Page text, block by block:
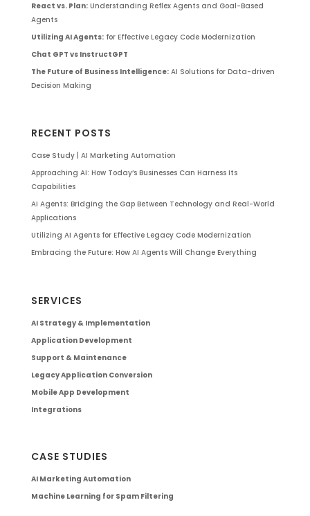
React vs. Plan:Understanding Reflex Agents and Goal-Based
Agents
Utilizing AI Agents:for Effective Legacy Code Modernization
Chat GPT vs InstructGPT
The Future of Business Intelligence:AI Solutions for Data-driven
Decision Making
RECENT POSTS
Case Study | AI Marketing Automation
Approaching AI: How Today’s Businesses Can Harness Its
Capabilities
AI Agents: Bridging the Gap Between Technology and Real-World
Applications
Utilizing AI Agents for Effective Legacy Code Modernization
Embracing the Future: How AI Agents Will Change Everything
SERVICES
AI Strategy & Implementation
Application Development
Support & Maintenance
Legacy Application Conversion
Mobile App Development
Integrations
CASE STUDIES
AI Marketing Automation
Machine Learning for Spam Filtering